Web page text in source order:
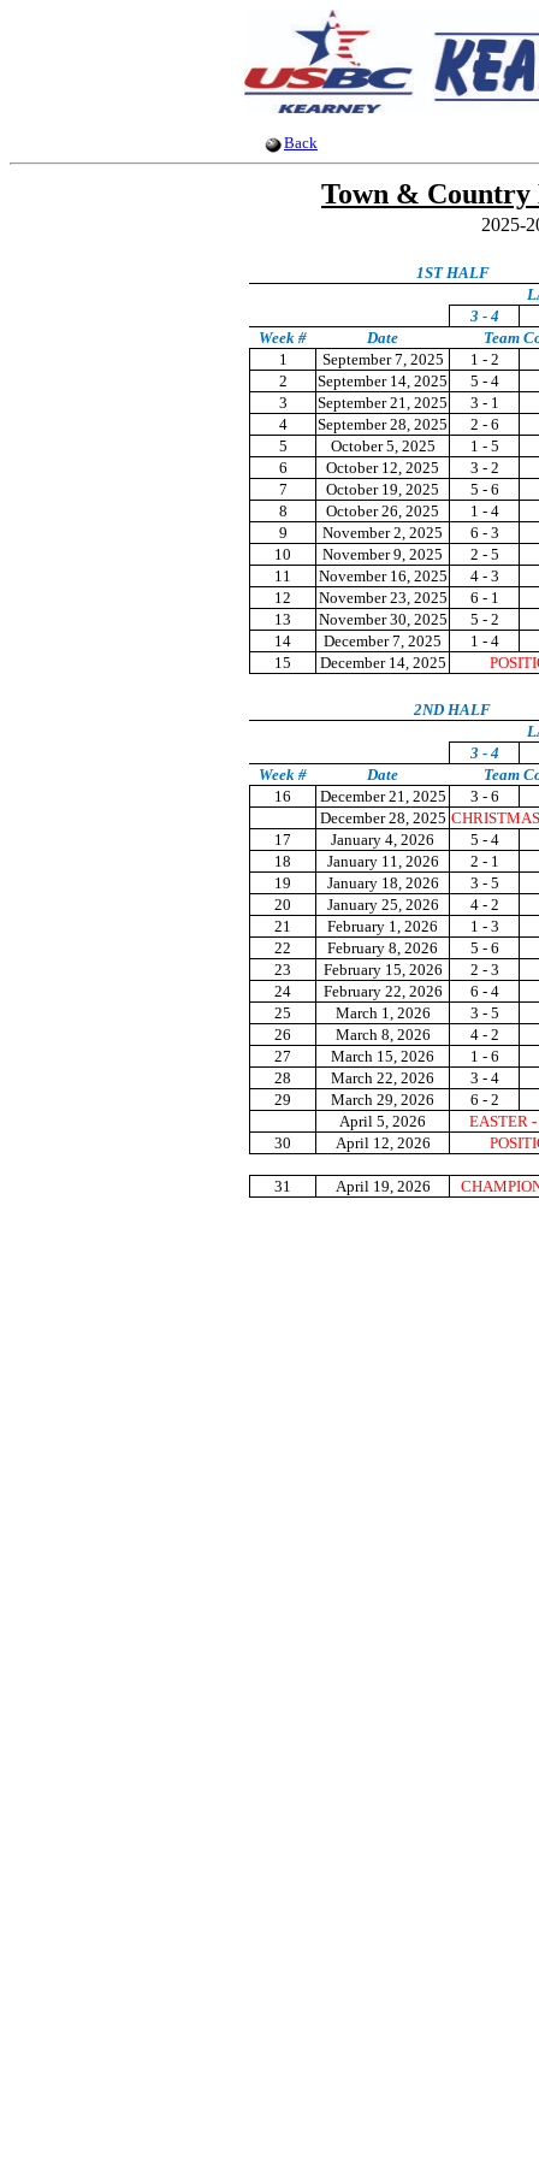
Back
Town & Country
2025-
1ST HALF
3 - 4
Week #
Date
Team
1
September 7, 2025 1 - 2
2
September 14, 2025 5 - 4
3
September 21, 2025 3 - 1
4
September 28, 2025 2 - 6
5
October 5, 2025 1 - 5
6
October 12, 2025 3 - 2
7
October 19, 2025 5 - 6
8
October 26, 2025 1 - 4
9
November 2, 2025 6 - 3
10
November 9, 2025 2 - 5
11
November 16, 2025 4 - 3
12
November 23, 2025 6 - 1
13
November 30, 2025 5 - 2
14
December 7, 2025 1 - 4
15
December 14, 2025
2ND HALF
3 - 4
Week #
Date
Team
16
December 21, 2025 3 - 6
December 28, 2025
17
January 4, 2026 5 - 4
18
January 11, 2026 2 - 1
19
January 18, 2026 3 - 5
20
January 25, 2026 4 - 2
21
February 1, 2026 1 - 3
22
February 8, 2026 5 - 6
23
February 15, 2026 2 - 3
24
February 22, 2026 6 - 4
25
March 1, 2026 3 - 5
26
March 8, 2026 4 - 2
27
March 15, 2026 1 - 6
28
March 22, 2026 3 - 4
29
March 29, 2026 6 - 2
April 5, 2026
EASTER
30
April 12, 2026
31 April 19, 2026